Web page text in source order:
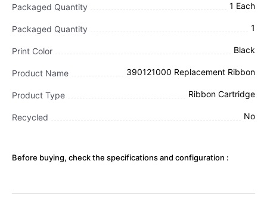
Packaged Quantity 1 Each
Packaged Quantity 1
Print Color Black
Product Name 390121000 Replacement Ribbon
Product Type Ribbon Cartridge
Recycled No
Before buying, check the specifications and configuration :